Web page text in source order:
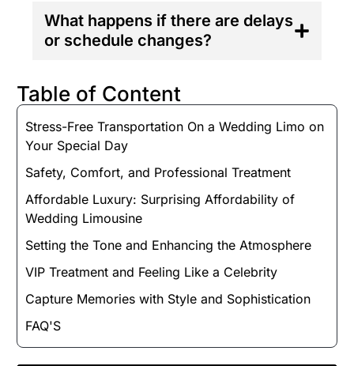
What happens if there are delays
or schedule changes?
Table of Content
Stress-Free Transportation On a Wedding Limo on
Your Special Day
Safety, Comfort, and Professional Treatment
Affordable Luxury: Surprising Affordability of
Wedding Limousine
Setting the Tone and Enhancing the Atmosphere
VIP Treatment and Feeling Like a Celebrity
Capture Memories with Style and Sophistication
FAQ'S